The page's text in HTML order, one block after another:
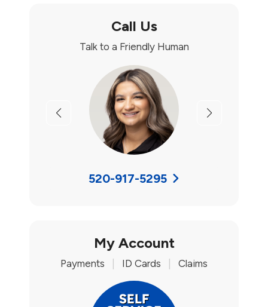
Call Us
Talk to a Friendly Human
Previous Next
520-917-5295
My Account
Payments ID Cards Claims